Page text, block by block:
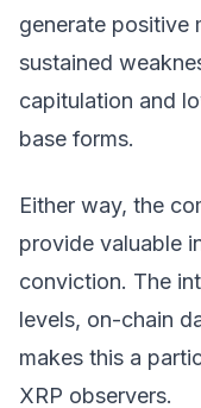
generate positive
sustained
capitulation and
base forms.
Either way, the
provide valuable
conviction. The
levels, on-chain
makes this a
XRP observers.